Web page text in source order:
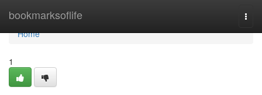
bookmarksoflife
Home
Home
1